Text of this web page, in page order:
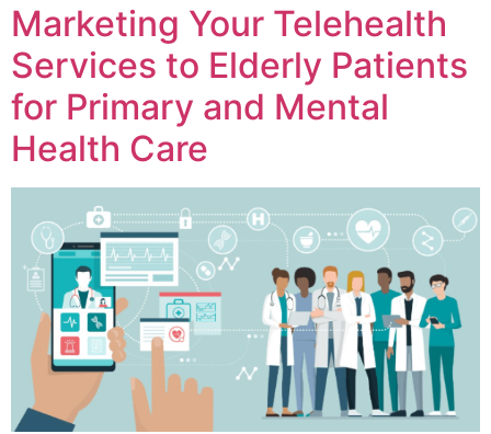
Marketing Your Telehealth
Services to Elderly Patients
for Primary and Mental
Health Care